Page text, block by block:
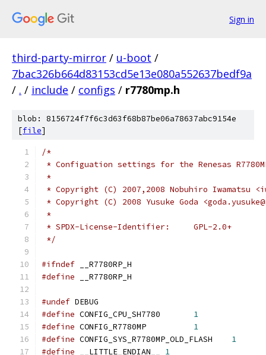
Sign in
third-party-mirror / u-boot /
7bac326b664d83153cd5e13e080a552637bedf9a
/ . / include / configs / r7780mp.h
blob: 8156724f7f6c3d63f68b87be06a78637abc9154e
[file]
/*
* Configuation settings for the Renesas
*
* Copyright (C) 2007,2008 Nobuhiro Iwamatsu
* Copyright (C) 2008 Yusuke Goda
*
* SPDX-License-Identifier:	GPL-2.0+
*/
#ifndef __R7780RP_H
#define __R7780RP_H
#undef DEBUG
#define
1
#define
1
#define
1
#define __LITTLE_ENDIAN__ 1